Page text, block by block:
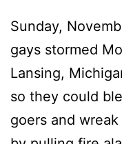
Sunday,
gays stormed
Lansing,
so they could
goers and